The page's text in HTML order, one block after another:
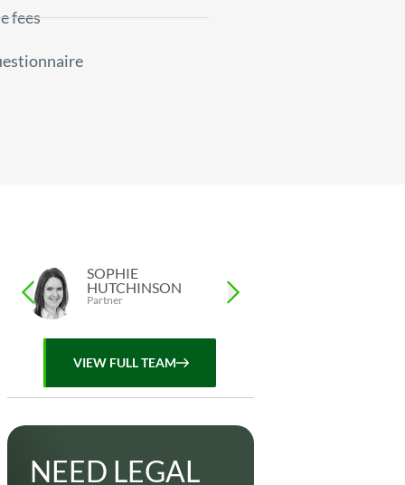
fees
SOPHIE
HUTCHINSON
Partner
VIEW FULL TEAM
NEED LEGAL